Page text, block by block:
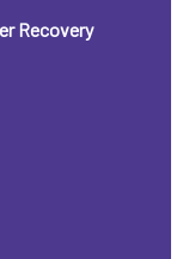
Recovery